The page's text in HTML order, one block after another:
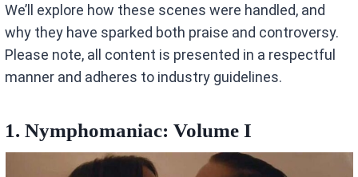
We’ll explore how these scenes were handled, and
why they have sparked both praise and controversy.
Please note, all content is presented in a respectful
manner and adheres to industry guidelines.
1. Nymphomaniac: Volume I